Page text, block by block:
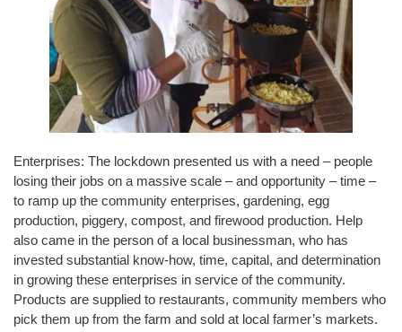
Enterprises: The lockdown presented us with a need – people
losing their jobs on a massive scale – and opportunity – time –
to ramp up the community enterprises, gardening, egg
production, piggery, compost, and firewood production. Help
also came in the person of a local businessman, who has
invested substantial know-how, time, capital, and determination
in growing these enterprises in service of the community.
Products are supplied to restaurants, community members who
pick them up from the farm and sold at local farmer’s markets.